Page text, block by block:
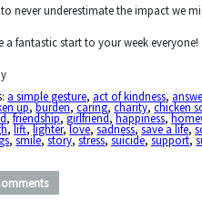
never underestimate the impact we
a fantastic start to your week everyone!
a simple gesture, act of kindness,
up,burden,caring,charity,chicken
,friendship,girlfriend,happiness,
,lift,lighter,love,sadness,save a life,
,smile,story,stress,suicide,support,